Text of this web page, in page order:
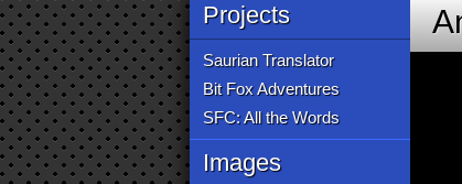
Projects
Saurian Translator
Bit Fox Adventures
SFC: All the Words
Images